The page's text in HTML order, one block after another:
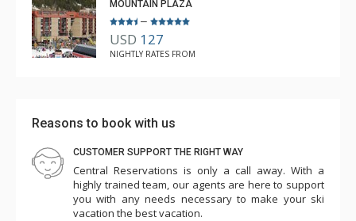
MOUNTAIN PLAZA
–
USD 127
NIGHTLY RATES FROM
Reasons to book with us
CUSTOMER SUPPORT THE RIGHT WAY
Central Reservations is only a call away. With a
highly trained team, our agents are here to support
you with any needs necessary to make your ski
vacation the best vacation.